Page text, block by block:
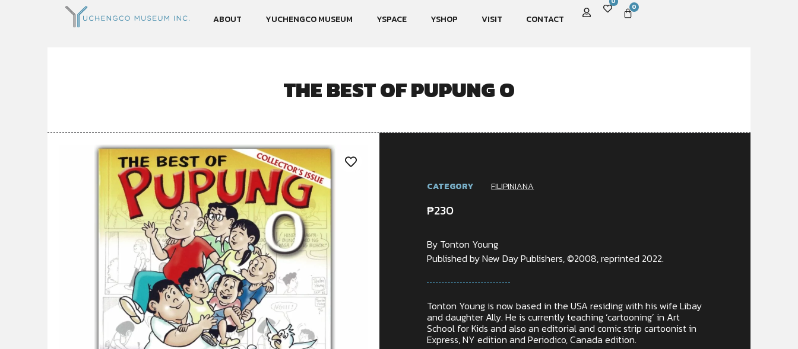
ABOUT YUCHENGCO MUSEUM YSPACE YSHOP VISIT CONTACT
0
THE BEST OF PUPUNG O
CATEGORY FILIPINIANA
₱230
By Tonton Young
Published by New Day Publishers, ©2008, reprinted 2022.
Tonton Young is now based in the USA residing with his wife Libay
and daughter Ally. He is currently teaching ‘cartooning’ in Art
School for Kids and also an editorial and comic strip cartoonist in
Express, NY edition and Periodico, Canada edition.